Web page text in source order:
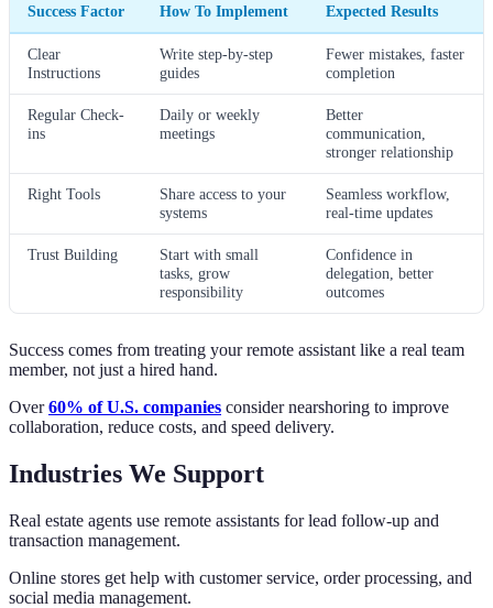
Success Factor How To Implement Expected Results
Clear
Instructions
Write step-by-step
guides
Fewer mistakes, faster
completion
Regular Check-
ins
Daily or weekly
meetings
Better
communication,
stronger relationship
Right Tools
Share access to your
systems
Seamless workflow,
real-time updates
Trust Building
Start with small
tasks, grow
responsibility
Confidence in
delegation, better
outcomes
Success comes from treating your remote assistant like a real team
member, not just a hired hand.
Over60% of U.S. companies consider nearshoring to improve
collaboration, reduce costs, and speed delivery.
Industries We Support
Real estate agents use remote assistants for lead follow-up and
transaction management.
Online stores get help with customer service, order processing, and
social media management.